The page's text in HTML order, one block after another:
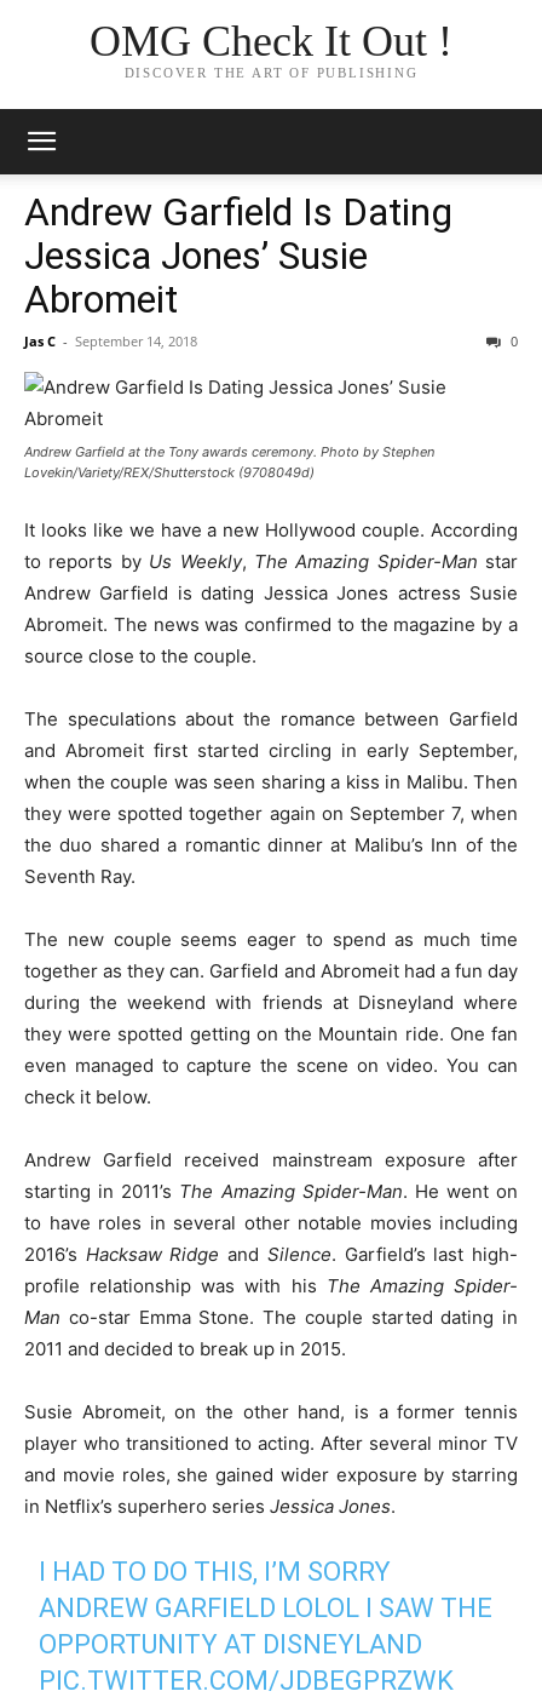
OMG Check It Out !
DISCOVER THE ART OF PUBLISHING
Andrew Garfield Is Dating
Jessica Jones’ Susie
Abromeit
Jas C - September 14, 2018 0
Andrew Garfield at the Tony awards ceremony. Photo by Stephen
Lovekin/Variety/REX/Shutterstock (9708049d)
It looks like we have a new Hollywood couple. According
to reports by Us Weekly, The Amazing Spider-Man star
Andrew Garfield is dating Jessica Jones actress Susie
Abromeit. The news was confirmed to the magazine by a
source close to the couple.
The speculations about the romance between Garfield
and Abromeit first started circling in early September,
when the couple was seen sharing a kiss in Malibu. Then
they were spotted together again on September 7, when
the duo shared a romantic dinner at Malibu’s Inn of the
Seventh Ray.
The new couple seems eager to spend as much time
together as they can. Garfield and Abromeit had a fun day
during the weekend with friends at Disneyland where
they were spotted getting on the Mountain ride. One fan
even managed to capture the scene on video. You can
check it below.
Andrew Garfield received mainstream exposure after
starting in 2011’s The Amazing Spider-Man. He went on
to have roles in several other notable movies including
2016’s Hacksaw Ridge and Silence. Garfield’s last high-
profile relationship was with his The Amazing Spider-
Man co-star Emma Stone. The couple started dating in
2011 and decided to break up in 2015.
Susie Abromeit, on the other hand, is a former tennis
player who transitioned to acting. After several minor TV
and movie roles, she gained wider exposure by starring
in Netflix’s superhero series Jessica Jones.
I HAD TO DO THIS, I’M SORRY
ANDREW GARFIELD LOLOL I SAW THE
OPPORTUNITY AT DISNEYLAND
PIC.TWITTER.COM/JDBEGPRZWK